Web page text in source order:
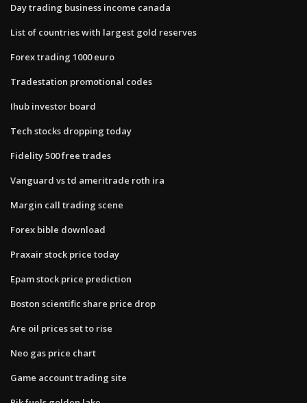
Day trading business income canada
List of countries with largest gold reserves
Forex trading 1000 euro
Tradestation promotional codes
Ihub investor board
Tech stocks dropping today
Fidelity 500 free trades
Vanguard vs td ameritrade roth ira
Margin call trading scene
Forex bible download
Praxair stock price today
Epam stock price prediction
Boston scientific share price drop
Are oil prices set to rise
Neo gas price chart
Game account trading site